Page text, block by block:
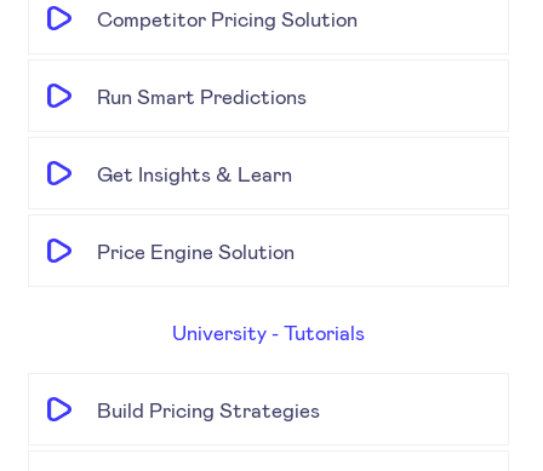
Competitor Pricing Solution
Run Smart Predictions
Get Insights & Learn
Price Engine Solution
University - Tutorials
Build Pricing Strategies